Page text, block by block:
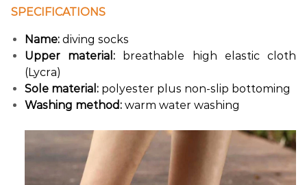
SPECIFICATIONS
Name: diving socks
Upper material:
breathable high elastic cloth
(Lycra)
Sole material: polyester plus non-slip bottoming
Washing method: warm water washing